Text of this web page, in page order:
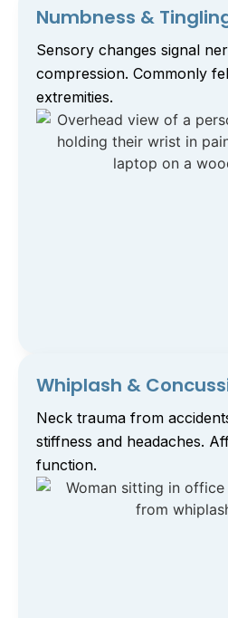
Numbness &
Sensory changes signal
compression. Commonly
extremities.
Whiplash &
Neck trauma from
stiffness and headaches.
function.